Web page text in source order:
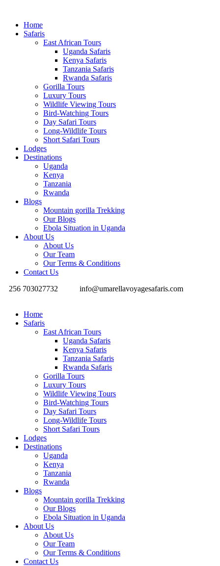
Home
Safaris
East African Tours
Uganda Safaris
Kenya Safaris
Tanzania Safaris
Rwanda Safaris
Gorilla Tours
Luxury Tours
Wildlife Viewing Tours
Bird-Watching Tours
Day Safari Tours
Long-Wildlife Tours
Short Safari Tours
Lodges
Destinations
Uganda
Kenya
Tanzania
Rwanda
Blogs
Mountain gorilla Trekking
Our Blogs
Ebola Situation in Uganda
About Us
About Us
Our Team
Our Terms & Conditions
Contact Us
256 703027732
info@umarellavoyagesafaris.com
Home
Safaris
East African Tours
Uganda Safaris
Kenya Safaris
Tanzania Safaris
Rwanda Safaris
Gorilla Tours
Luxury Tours
Wildlife Viewing Tours
Bird-Watching Tours
Day Safari Tours
Long-Wildlife Tours
Short Safari Tours
Lodges
Destinations
Uganda
Kenya
Tanzania
Rwanda
Blogs
Mountain gorilla Trekking
Our Blogs
Ebola Situation in Uganda
About Us
About Us
Our Team
Our Terms & Conditions
Contact Us